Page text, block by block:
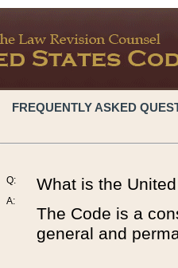
FREQUENTLY ASKED
Q:
A:
What is the
The Code is a
general and